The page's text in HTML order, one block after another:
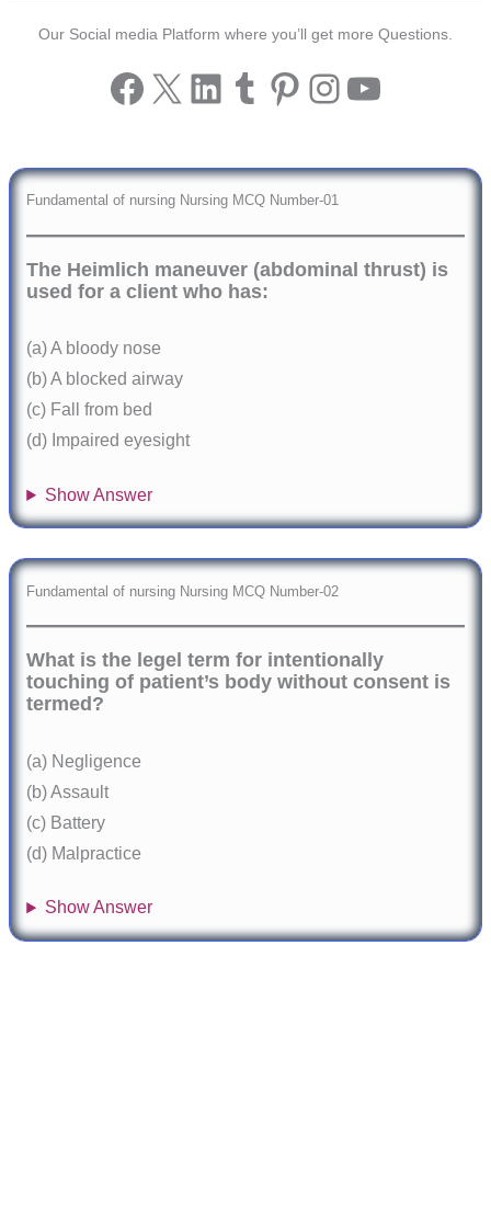
Our Social media Platform where you’ll get more Questions.
Facebook
X LinkedIn
Tumblr
Pinterest
Instagram
Fundamental of nursing Nursing MCQ Number-01
The Heimlich maneuver (abdominal thrust) is
used for a client who has:
(a) A bloody nose
(b) A blocked airway
(c) Fall from bed
(d) Impaired eyesight
Show Answer
Fundamental of nursing Nursing MCQ Number-02
What is the legel term for intentionally
touching of patient’s body without consent is
termed?
(a) Negligence
(b) Assault
(c) Battery
(d) Malpractice
Show Answer